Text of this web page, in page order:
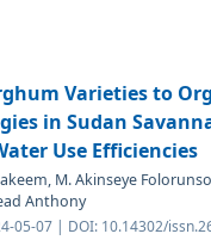
Varieties to
in Sudan
Use Efficiencies
M. Akinseye
Anthony
05-07 | DOI: 10.14302/